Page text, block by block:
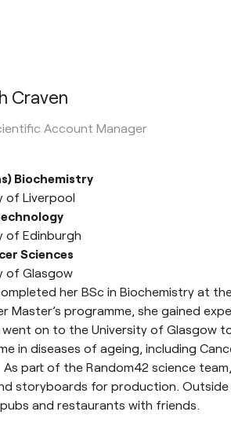
Craven
Account Manager
Biochemistry
of Liverpool
of Edinburgh
Sciences
of Glasgow
her BSc in Biochemistry at
Master’s programme, she gained
on to the University of Glasgow
in diseases of ageing, including
part of the Random42 science
storyboards for production. Outside
and restaurants with friends.